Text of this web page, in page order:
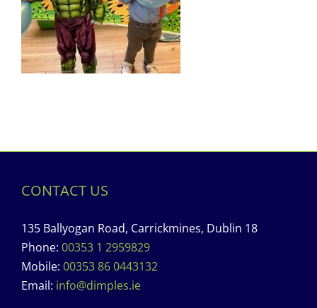
CONTACT US
135 Ballyogan Road, Carrickmines, Dublin 18
Phone: 00353 1 2959829
Mobile: 00353 86 0443132
Email: info@dimples.ie